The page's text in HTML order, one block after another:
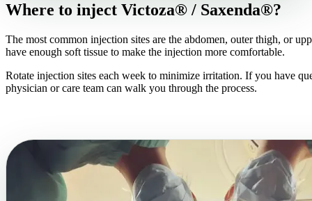
Where to inject Victoza® / Saxenda®?
The most common injection sites are the abdomen, outer thigh, or
have enough soft tissue to make the injection more comfortable.
Rotate injection sites each week to minimize irritation. If you have
physician or care team can walk you through the process.